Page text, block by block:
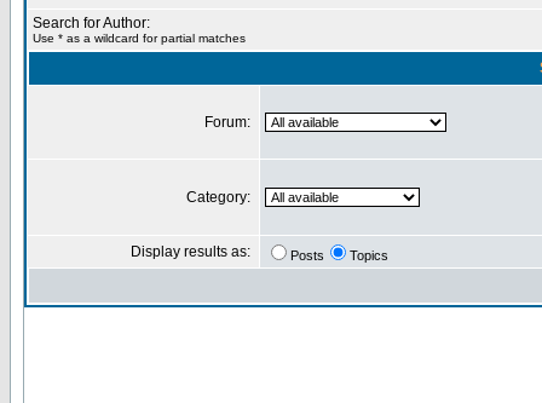
Search for Author:
Use * as a wildcard for partial matches
Forum:
Category:
Display results as: Posts Topics